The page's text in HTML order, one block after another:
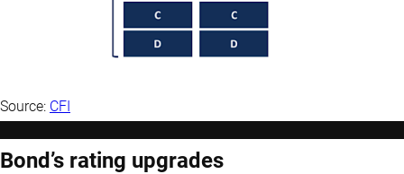
Source: CFI
Bond’s rating upgrades